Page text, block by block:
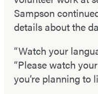
Sampson
details about the
“Watch your
“Please watch
you’re planning to